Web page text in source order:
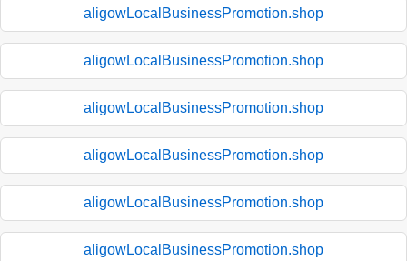
aligowLocalBusinessPromotion.shop
aligowLocalBusinessPromotion.shop
aligowLocalBusinessPromotion.shop
aligowLocalBusinessPromotion.shop
aligowLocalBusinessPromotion.shop
aligowLocalBusinessPromotion.shop